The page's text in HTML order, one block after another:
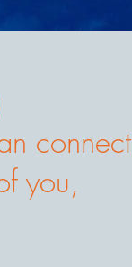
connect
you,